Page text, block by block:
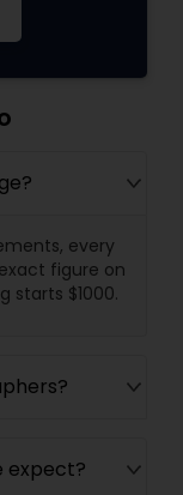
every
figure on
starts $1000.
expect?